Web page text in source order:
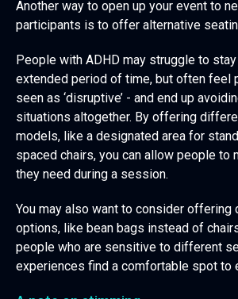
Another way to open up your event to
participants is to offer alternative
People with ADHD may struggle to
extended period of time, but often feel
seen as ‘disruptive’ - and end up
situations altogether. By offering
models, like a designated area for
spaced chairs, you can allow people to
they need during a session.
You may also want to consider
options, like bean bags instead of
people who are sensitive to different
experiences find a comfortable spot to